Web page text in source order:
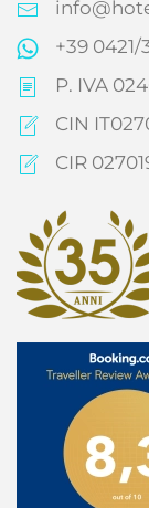
+39
P. IVA
CIN
CIR